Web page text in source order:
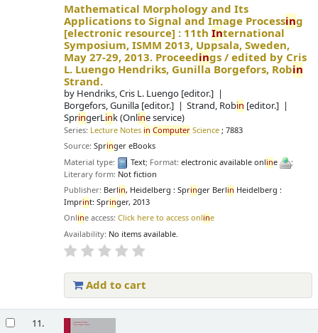
Mathematical Morphology and Its
Applications to Signal and Image Processing
[electronic resource] : 11thInternational
Symposium, ISMM 2013, Uppsala, Sweden,
May 27-29, 2013. Proceedings /edited by Cris
L. Luengo Hendriks, Gunilla Borgefors, Robin
Strand.
by Hendriks, Cris L. Luengo [editor.]
Borgefors, Gunilla [editor.] Strand, Robin [editor.]
SpringerLink (Online service)
Series: Lecture Notes in Computer Science ; 7883
Source:Springer eBooks
Material type:
Text; Format:electronic available online
;
Literary form: Not fiction
Publisher: Berlin, Heidelberg : Springer Berlin Heidelberg :
Imprint: Springer, 2013
Online access:Click here to access online
Availability: No items available.
Add to cart
11.